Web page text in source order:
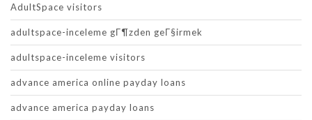
AdultSpace visitors
adultspace-inceleme gГ¶zden geГ§irmek
adultspace-inceleme visitors
advance america online payday loans
advance america payday loans